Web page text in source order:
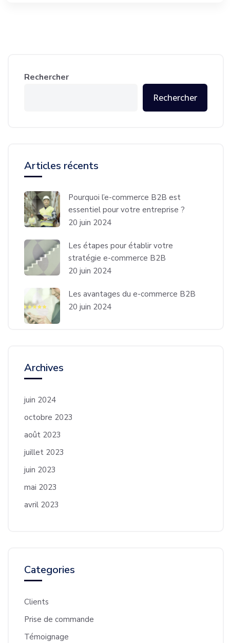
Rechercher
Rechercher
Articles récents
Pourquoi l’e-commerce B2B est
essentiel pour votre entreprise ?
20 juin 2024
Les étapes pour établir votre
stratégie e-commerce B2B
20 juin 2024
Les avantages du e-commerce B2B
20 juin 2024
Archives
juin 2024
octobre 2023
août 2023
juillet 2023
juin 2023
mai 2023
avril 2023
Categories
Clients
Prise de commande
Témoignage